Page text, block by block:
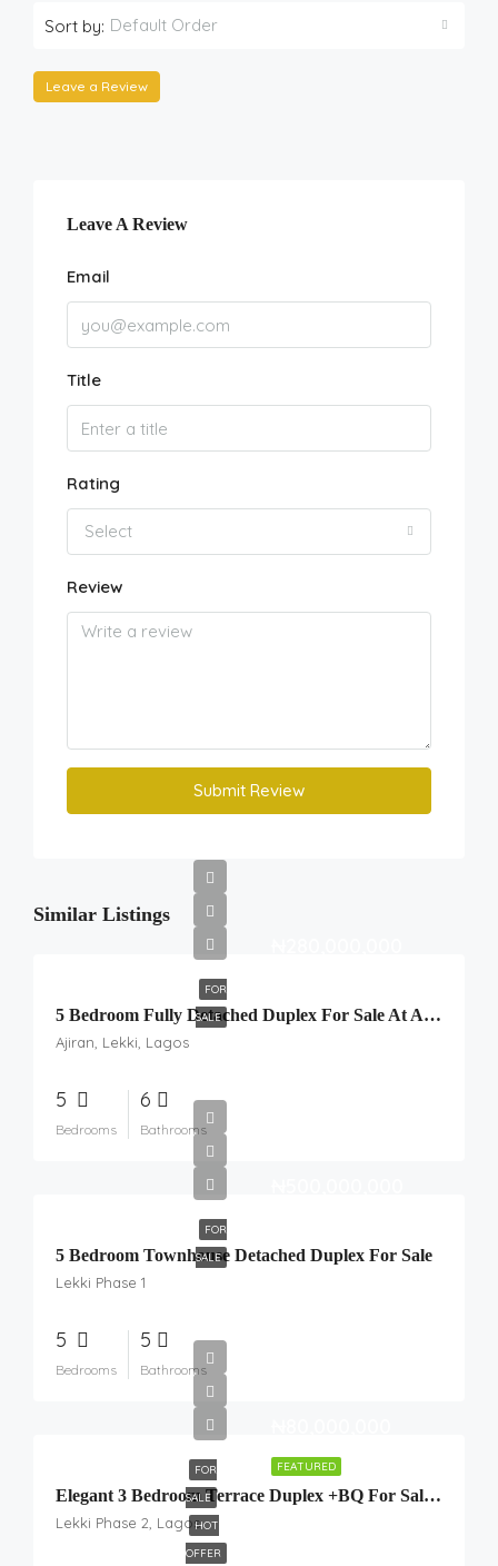
Sort by: Default Order
Leave a Review
Leave A Review
Email
Title
Rating
Select
Review
Submit Review
Similar Listings
FOR
SALE
5 Bedroom Fully Detached Duplex For Sale At Ajiran, Lekki, Lagos.
Ajiran, Lekki, Lagos
5
Bedrooms
6
Bathrooms
FOR
SALE
5 Bedroom Townhouse Detached Duplex For Sale
Lekki Phase 1
5
Bedrooms
5
Bathrooms
FEATURED
FOR
SALE
HOT
OFFER
Elegant 3 Bedroom Terrace Duplex +BQ For Sale In Lekki Scheme 2
Lekki Phase 2, Lagos